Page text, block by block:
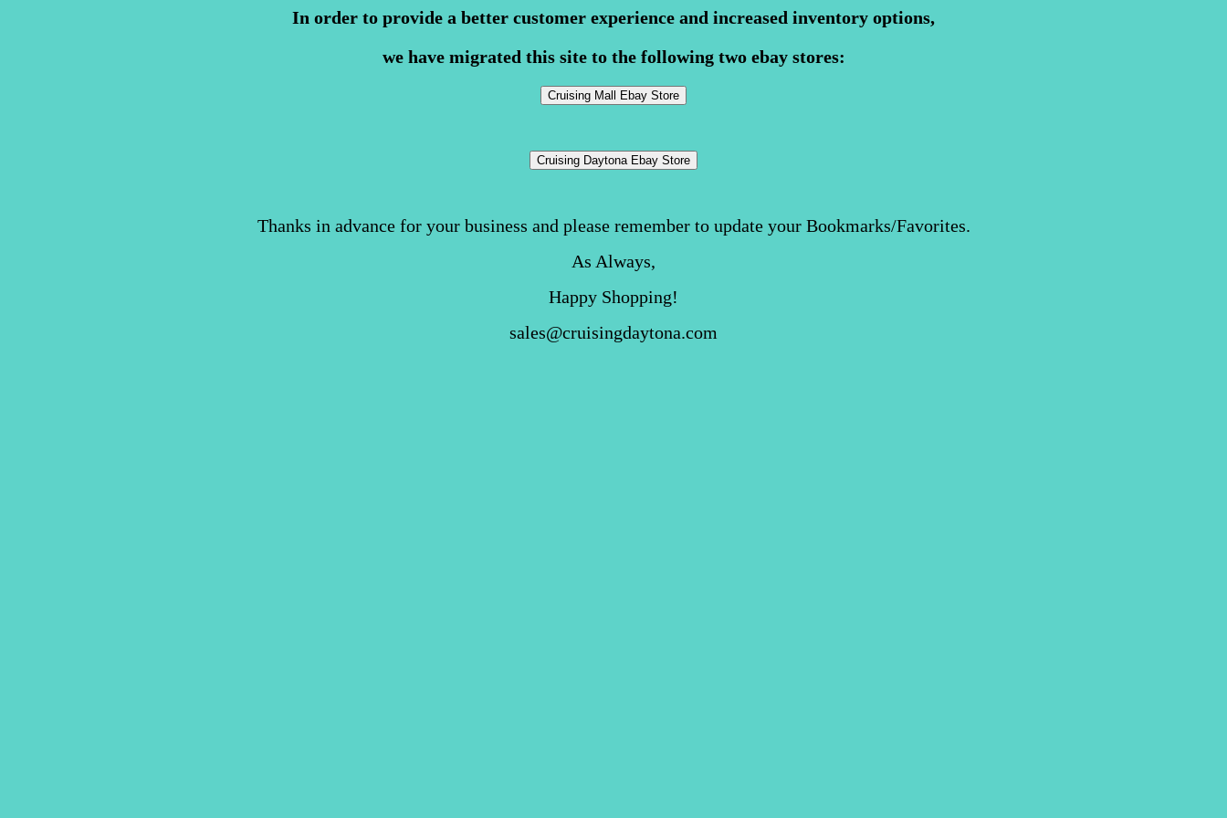
In order to provide a better customer experience and increased inventory options,
we have migrated this site to the following two ebay stores:
Thanks in advance for your business and please remember to update your Bookmarks/Favorites.
As Always,
Happy Shopping!
sales@cruisingdaytona.com